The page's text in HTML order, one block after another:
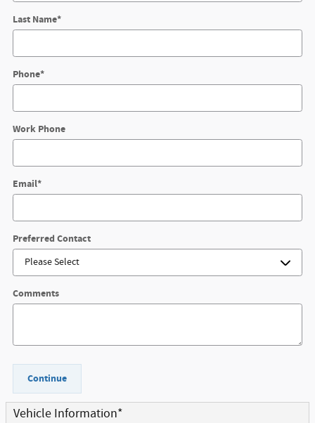
Last Name*
Phone*
Work Phone
Email*
Preferred Contact
Comments
Continue
Vehicle Information*